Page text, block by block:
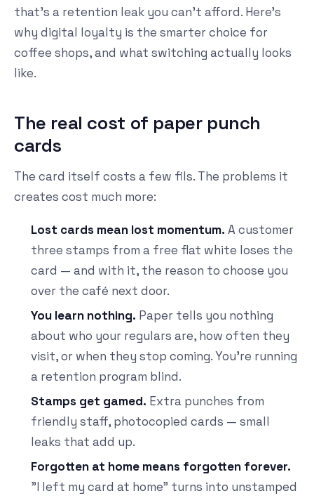
that's a retention leak you can't afford. Here's
why digital loyalty is the smarter choice for
coffee shops, and what switching actually looks
like.
The real cost of paper punch
cards
The card itself costs a few fils. The problems it
creates cost much more:
Lost cards mean lost momentum. A customer
three stamps from a free flat white loses the
card — and with it, the reason to choose you
over the café next door.
You learn nothing. Paper tells you nothing
about who your regulars are, how often they
visit, or when they stop coming. You're running
a retention program blind.
Stamps get gamed. Extra punches from
friendly staff, photocopied cards — small
leaks that add up.
Forgotten at home means forgotten forever.
"I left my card at home" turns into unstamped